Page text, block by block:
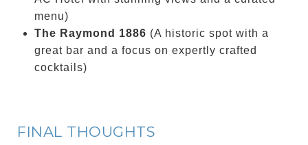
menu)
The Raymond 1886 (A historic spot with a
great bar and a focus on expertly crafted
cocktails)
FINAL THOUGHTS